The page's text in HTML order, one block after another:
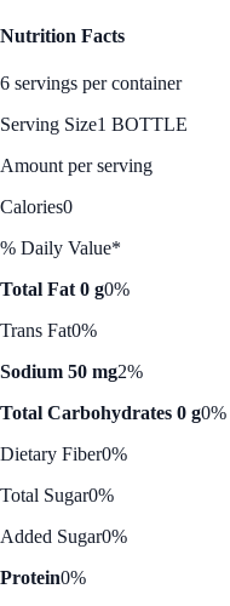
Nutrition Facts
6 servings per container
Serving Size1 BOTTLE
Amount per serving
Calories0
% Daily Value*
Total Fat 0 g0%
Trans Fat0%
Sodium 50 mg2%
Total Carbohydrates 0 g0%
Dietary Fiber0%
Total Sugar0%
Added Sugar0%
Protein0%